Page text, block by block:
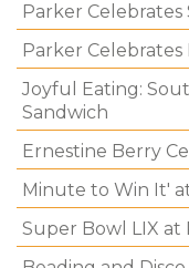
Parker Celebrates
Parker Celebrates
Joyful Eating:
Sandwich
Ernestine Berry
Minute to Win It'
Super Bowl LIX at